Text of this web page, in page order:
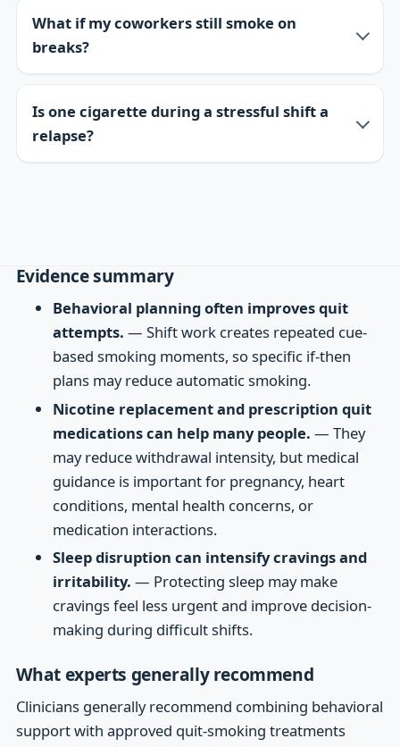
What if my coworkers still smoke on
breaks?
Is one cigarette during a stressful shift a
relapse?
Evidence summary
Behavioral planning often improves quit
attempts. — Shift work creates repeated cue-
based smoking moments, so specific if-then
plans may reduce automatic smoking.
Nicotine replacement and prescription quit
medications can help many people. — They
may reduce withdrawal intensity, but medical
guidance is important for pregnancy, heart
conditions, mental health concerns, or
medication interactions.
Sleep disruption can intensify cravings and
irritability. — Protecting sleep may make
cravings feel less urgent and improve decision-
making during difficult shifts.
What experts generally recommend
Clinicians generally recommend combining behavioral
support with approved quit-smoking treatments